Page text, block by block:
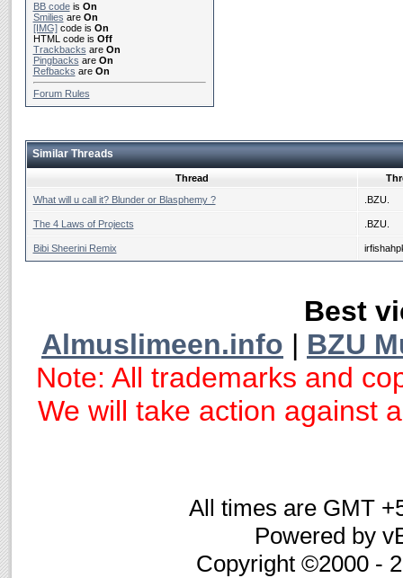
BB codeis On
Smilies are On
[IMG]code is On
HTML code is Off
Trackbacks are On
Pingbacks are On
Refbacks are On
Forum Rules
Similar Threads
Thread
What will u call it? Blunder or Blasphemy ?
.BZU.
The 4 Laws of Projects .BZU.
Bibi Sheerini Remix
Best
Almuslimeen.info | BZU
Note: All trademarks and
We will take action against
All times are GMT
Powered by
Copyright ©2000 -